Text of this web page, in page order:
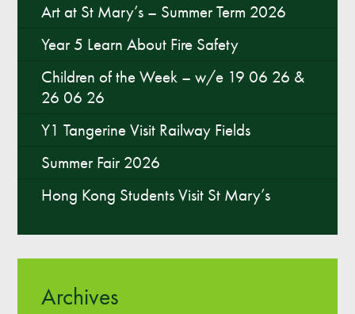
Art at St Mary’s – Summer Term 2026
Year 5 Learn About Fire Safety
Children of the Week – w/e 19 06 26 &
26 06 26
Y1 Tangerine Visit Railway Fields
Summer Fair 2026
Hong Kong Students Visit St Mary’s
Archives